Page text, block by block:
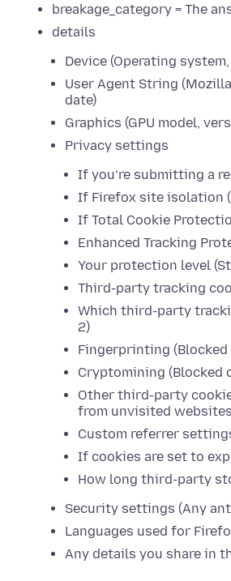
breakage_category = The
details
Device (Operating
User Agent String
date)
Graphics (GPU model,
Privacy settings
If you’re submitting a
If Firefox site isolation
If Total Cookie
Enhanced Tracking
Your protection level
Third-party tracking
Which third-party
2)
Fingerprinting
Cryptomining (Blocked
Other third-party
from unvisited
Custom referrer
If cookies are set to
How long third-party
Security settings (Any
Languages used for
Any details you share in